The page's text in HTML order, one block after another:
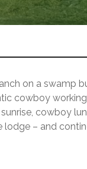
on a swamp
cowboy
cowboy
– and